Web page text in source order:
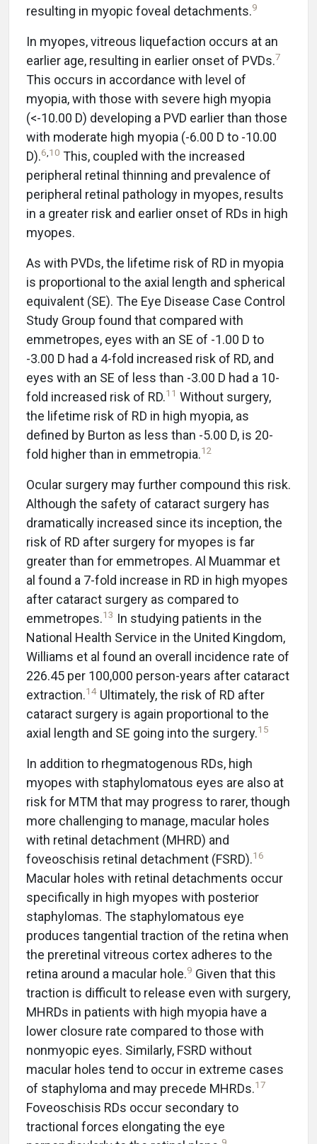
resulting in myopic foveal detachments.9
In myopes, vitreous liquefaction occurs at an
earlier age, resulting in earlier onset of PVDs.7
This occurs in accordance with level of
myopia, with those with severe high myopia
(<-10.00 D) developing a PVD earlier than those
with moderate high myopia (-6.00 D to -10.00
D).6,10 This, coupled with the increased
peripheral retinal thinning and prevalence of
peripheral retinal pathology in myopes, results
in a greater risk and earlier onset of RDs in high
myopes.
As with PVDs, the lifetime risk of RD in myopia
is proportional to the axial length and spherical
equivalent (SE). The Eye Disease Case Control
Study Group found that compared with
emmetropes, eyes with an SE of -1.00 D to
-3.00 D had a 4-fold increased risk of RD, and
eyes with an SE of less than -3.00 D had a 10-
fold increased risk of RD.11 Without surgery,
the lifetime risk of RD in high myopia, as
defined by Burton as less than -5.00 D, is 20-
fold higher than in emmetropia.12
Ocular surgery may further compound this risk.
Although the safety of cataract surgery has
dramatically increased since its inception, the
risk of RD after surgery for myopes is far
greater than for emmetropes. Al Muammar et
al found a 7-fold increase in RD in high myopes
after cataract surgery as compared to
emmetropes.13 In studying patients in the
National Health Service in the United Kingdom,
Williams et al found an overall incidence rate of
226.45 per 100,000 person-years after cataract
extraction.14 Ultimately, the risk of RD after
cataract surgery is again proportional to the
axial length and SE going into the surgery.15
In addition to rhegmatogenous RDs, high
myopes with staphylomatous eyes are also at
risk for MTM that may progress to rarer, though
more challenging to manage, macular holes
with retinal detachment (MHRD) and
foveoschisis retinal detachment (FSRD).16
Macular holes with retinal detachments occur
specifically in high myopes with posterior
staphylomas. The staphylomatous eye
produces tangential traction of the retina when
the preretinal vitreous cortex adheres to the
retina around a macular hole.9 Given that this
traction is difficult to release even with surgery,
MHRDs in patients with high myopia have a
lower closure rate compared to those with
nonmyopic eyes. Similarly, FSRD without
macular holes tend to occur in extreme cases
of staphyloma and may precede MHRDs.17
Foveoschisis RDs occur secondary to
tractional forces elongating the eye